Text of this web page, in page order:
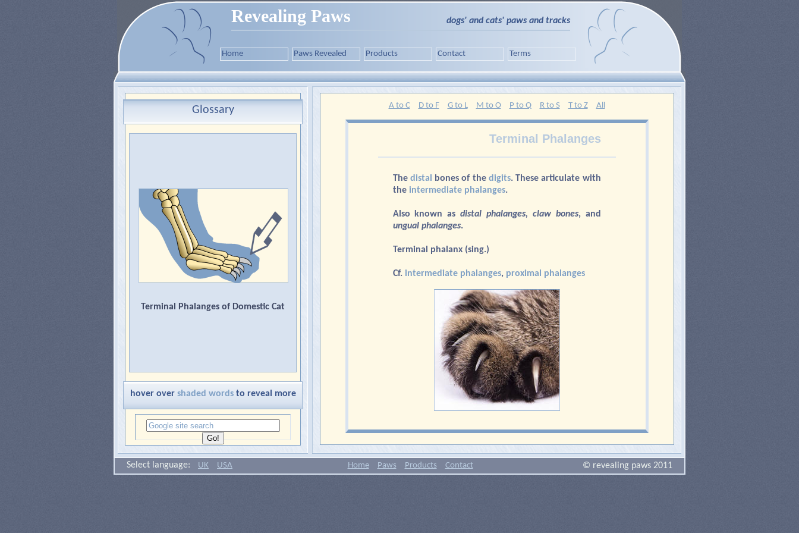
Revealing Paws dogs' and cats' paws and tracks
Home Paws Revealed Products Contact Terms
Glossary
Terminal Phalanges of Domestic Cat
hover over shaded wordsto reveal more
A to C D to F G to L M to O P to Q R to S T to Z All
Terminal Phalanges
The distal bones of the digits. These articulate with
the intermediate phalanges.
Also known asdistal phalanges, claw bones, and
ungual phalanges.
Terminal phalanx (sing.)
Cf. intermediate phalanges, proximal phalanges
Select language: UK USA © revealing paws 2011
Home Paws Products Contact